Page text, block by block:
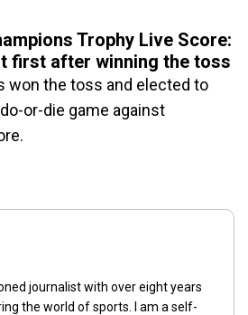
Trophy Live Score:
first after winning the toss
won the toss and elected to
or-die game against
journalist with over eight years
the world of sports. I am a self-